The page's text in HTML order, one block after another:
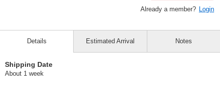
Already a member? Login
Details
Shipping Date
About 1 week
Estimated Arrival Notes